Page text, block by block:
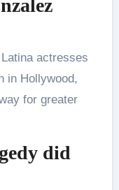
actresses
in Hollywood,
for greater
did